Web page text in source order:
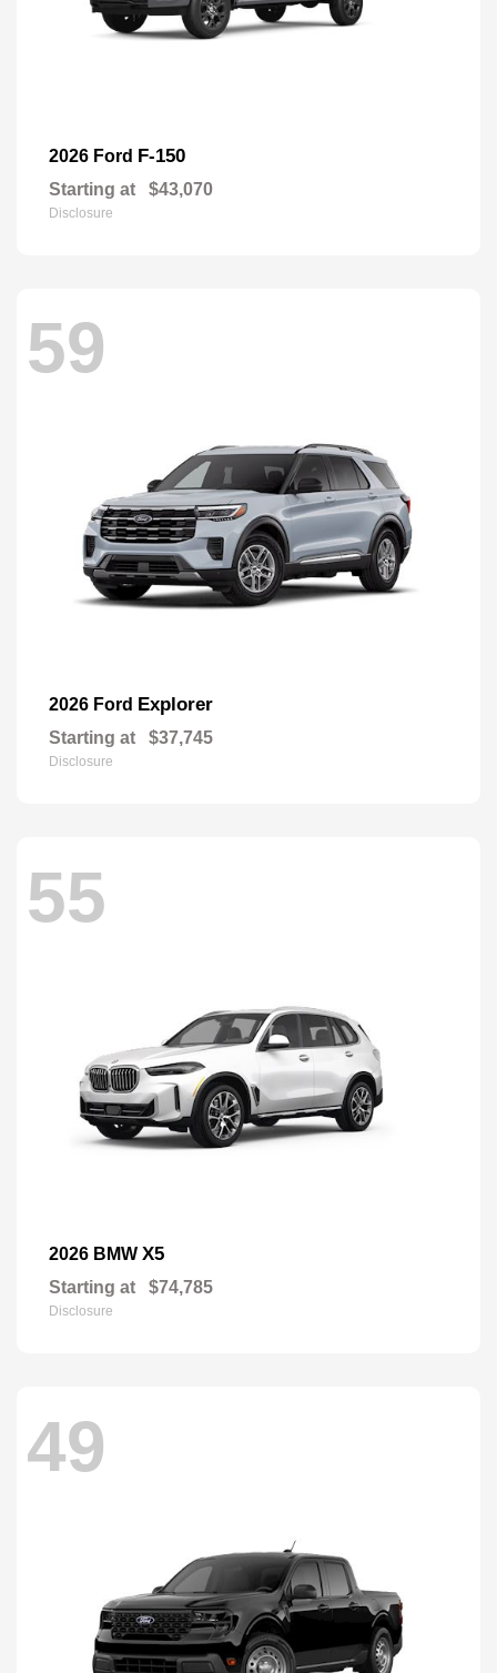
2026 Ford F-150
Starting at $43,070
Disclosure
59
2026 Ford Explorer
Starting at $37,745
Disclosure
55
2026 BMW X5
Starting at $74,785
Disclosure
49